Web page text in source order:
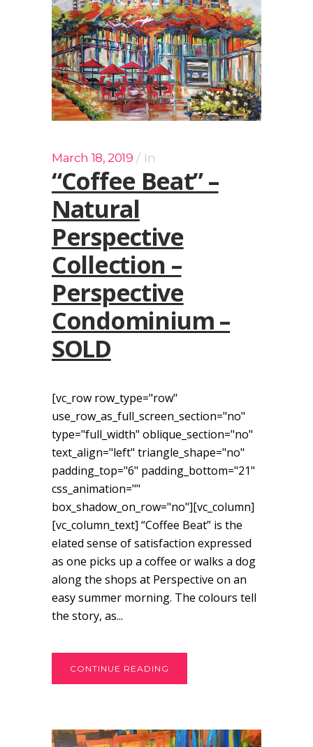
March 18, 2019 In
“Coffee Beat” –
Natural
Perspective
Collection –
Perspective
Condominium –
SOLD
[vc_row row_type="row"
use_row_as_full_screen_section="no"
type="full_width" oblique_section="no"
text_align="left" triangle_shape="no"
padding_top="6" padding_bottom="21"
css_animation=""
box_shadow_on_row="no"][vc_column]
[vc_column_text] “Coffee Beat” is the
elated sense of satisfaction expressed
as one picks up a coffee or walks a dog
along the shops at Perspective on an
easy summer morning. The colours tell
the story, as...
CONTINUE READING